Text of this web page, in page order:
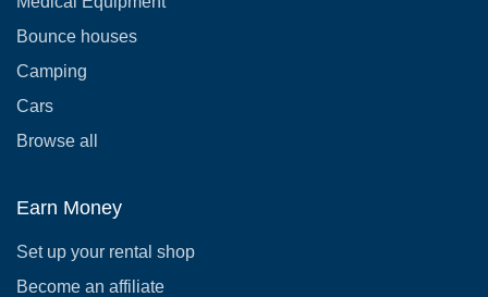
Bounce houses
Camping
Cars
Browse all
Earn Money
Set up your rental shop
Become an affiliate